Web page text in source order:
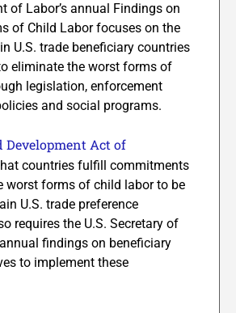
of Labor’s annual Findings on
of Child Labor focuses on the
U.S. trade beneficiary countries
eliminate the worst forms of
legislation, enforcement
and social programs.
Development Act of
countries fulfill commitments
worst forms of child labor to be
U.S. trade preference
requires the U.S. Secretary of
findings on beneficiary
to implement these